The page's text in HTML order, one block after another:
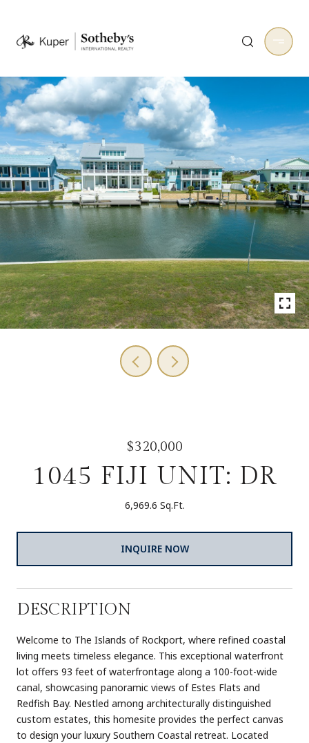
$320,000
1045 FIJI UNIT: DR
6,969.6 Sq.Ft.
INQUIRE NOW
DESCRIPTION
Welcome to The Islands of Rockport, where refined coastal
living meets timeless elegance. This exceptional waterfront
lot offers 93 feet of waterfrontage along a 100-foot-wide
canal, showcasing panoramic views of Estes Flats and
Redfish Bay. Nestled among architecturally distinguished
custom estates, this homesite provides the perfect canvas
to design your luxury Southern Coastal retreat. Located